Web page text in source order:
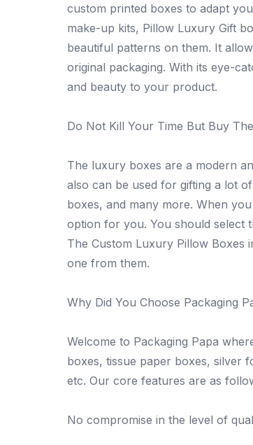
custom printed boxes to adapt
make-up kits, Pillow Luxury Gift
beautiful patterns on them. It
original packaging. With its eye-
and beauty to your product.
Do Not Kill Your Time But Buy
The luxury boxes are a modern
also can be used for gifting a lot
boxes, and many more. When
option for you. You should select
The Custom Luxury Pillow Boxes
one from them.
Why Did You Choose Packaging
Welcome to Packaging Papa
boxes, tissue paper boxes, silver
etc. Our core features are as
No compromise in the level of